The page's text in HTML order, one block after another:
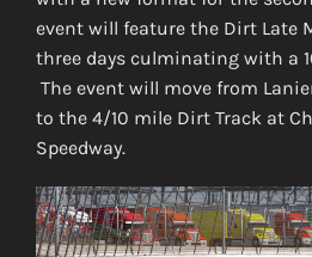
event will feature the Dirt Late
three days culminating with a
The event will move from
to the 4/10 mile Dirt Track at
Speedway.